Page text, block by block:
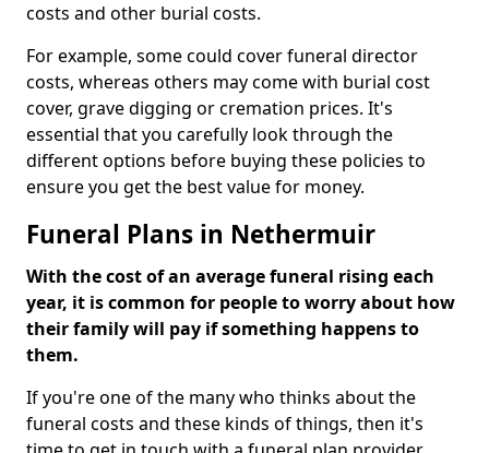
costs and other burial costs.
For example, some could cover funeral director
costs, whereas others may come with burial cost
cover, grave digging or cremation prices. It's
essential that you carefully look through the
different options before buying these policies to
ensure you get the best value for money.
Funeral Plans in Nethermuir
With the cost of an average funeral rising each
year, it is common for people to worry about how
their family will pay if something happens to
them.
If you're one of the many who thinks about the
funeral costs and these kinds of things, then it's